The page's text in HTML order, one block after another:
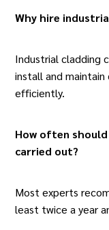
Why hire
Industrial cladding
install and
efficiently.
How often
carried out?
Most experts
least twice a year